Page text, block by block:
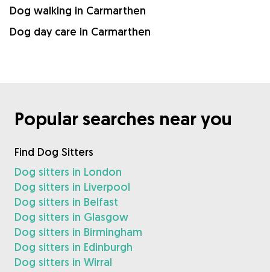
Dog walking in Carmarthen
Dog day care in Carmarthen
Popular searches near you
Find Dog Sitters
Dog sitters in London
Dog sitters in Liverpool
Dog sitters in Belfast
Dog sitters in Glasgow
Dog sitters in Birmingham
Dog sitters in Edinburgh
Dog sitters in Wirral